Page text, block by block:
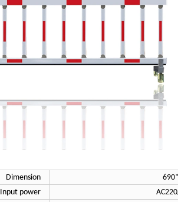
Dimension
Input power